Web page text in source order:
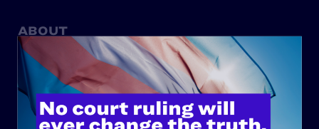
ABOUT
History
Governance & Financials
Strategic Plan